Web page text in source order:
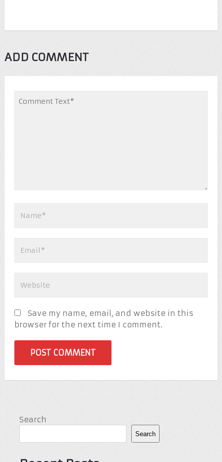
ADD COMMENT
Save my name, email, and website in this
browser for the next time I comment.
Search
Search